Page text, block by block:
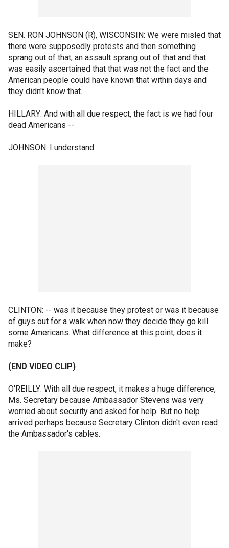
SEN. RON JOHNSON (R), WISCONSIN: We were misled that
there were supposedly protests and then something
sprang out of that, an assault sprang out of that and that
was easily ascertained that that was not the fact and the
American people could have known that within days and
they didn't know that.
HILLARY: And with all due respect, the fact is we had four
dead Americans --
JOHNSON: I understand.
CLINTON: -- was it because they protest or was it because
of guys out for a walk when now they decide they go kill
some Americans. What difference at this point, does it
make?
(END VIDEO CLIP)
O'REILLY: With all due respect, it makes a huge difference,
Ms. Secretary because Ambassador Stevens was very
worried about security and asked for help. But no help
arrived perhaps because Secretary Clinton didn't even read
the Ambassador's cables.